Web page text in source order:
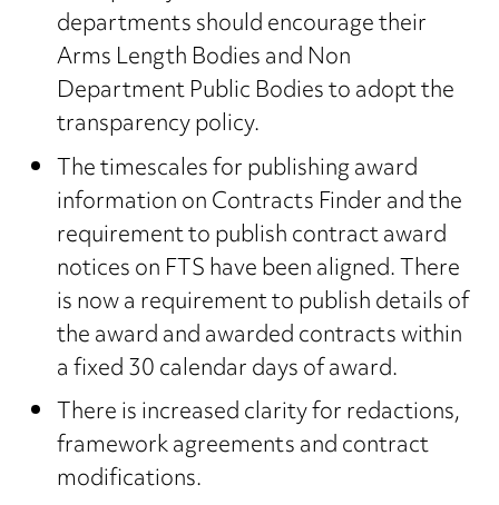
departments should encourage their
Arms Length Bodies and Non
Department Public Bodies to adopt the
transparency policy.
The timescales for publishing award
information on Contracts Finder and the
requirement to publish contract award
notices on FTS have been aligned. There
is now a requirement to publish details of
the award and awarded contracts within
a fixed 30 calendar days of award.
There is increased clarity for redactions,
framework agreements and contract
modifications.